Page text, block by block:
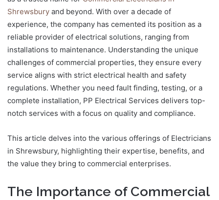
Shrewsbury and beyond. With over a decade of
experience, the company has cemented its position as a
reliable provider of electrical solutions, ranging from
installations to maintenance. Understanding the unique
challenges of commercial properties, they ensure every
service aligns with strict electrical health and safety
regulations. Whether you need fault finding, testing, or a
complete installation, PP Electrical Services delivers top-
notch services with a focus on quality and compliance.
This article delves into the various offerings of Electricians
in Shrewsbury, highlighting their expertise, benefits, and
the value they bring to commercial enterprises.
The Importance of Commercial